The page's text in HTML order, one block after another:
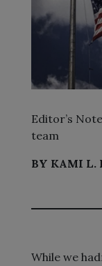
Editor’s
team
BY KAMI L.
While we